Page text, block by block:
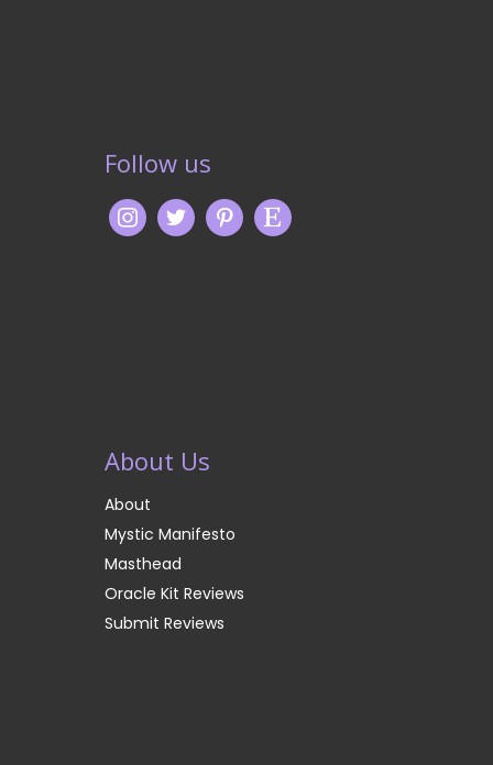
Follow us
About Us
About
Mystic Manifesto
Masthead
Oracle Kit Reviews
Submit Reviews